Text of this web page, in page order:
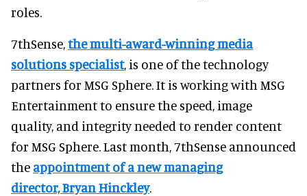
roles.
7thSense,the multi-award-winning media
solutions specialist, is one of the technology
partners for MSG Sphere. It is working with MSG
Entertainment to ensure the speed, image
quality, and integrity needed to render content
for MSG Sphere. Last month, 7thSense announced
the appointment of a new managing
director, Bryan Hinckley.